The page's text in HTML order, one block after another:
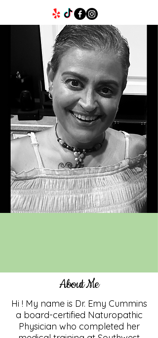
About Me
Hi ! My name is Dr. Emy Cummins
a board-certified Naturopathic
Physician who completed her